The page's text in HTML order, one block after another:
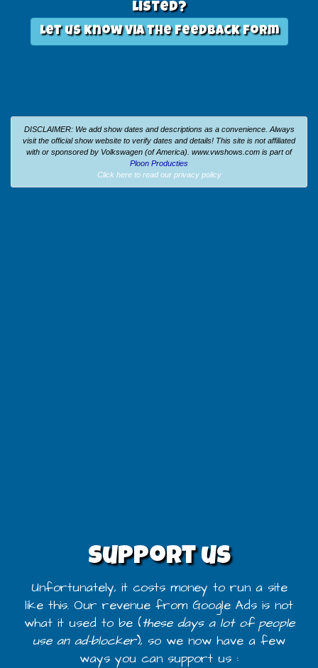
listed?
Let us know via the feedback form
DISCLAIMER: We add show dates and descriptions as a convenience. Always
visit the official show website to verify dates and details! This site is not affiliated
with or sponsored by Volkswagen (of America). www.vwshows.com is part of
Ploon Producties
Click here to read our privacy policy
Support us
Unfortunately, it costs money to run a site
like this. Our revenue from Google Ads is not
what it used to be (these days a lot of people
use an ad-blocker), so we now have a few
ways you can support us :